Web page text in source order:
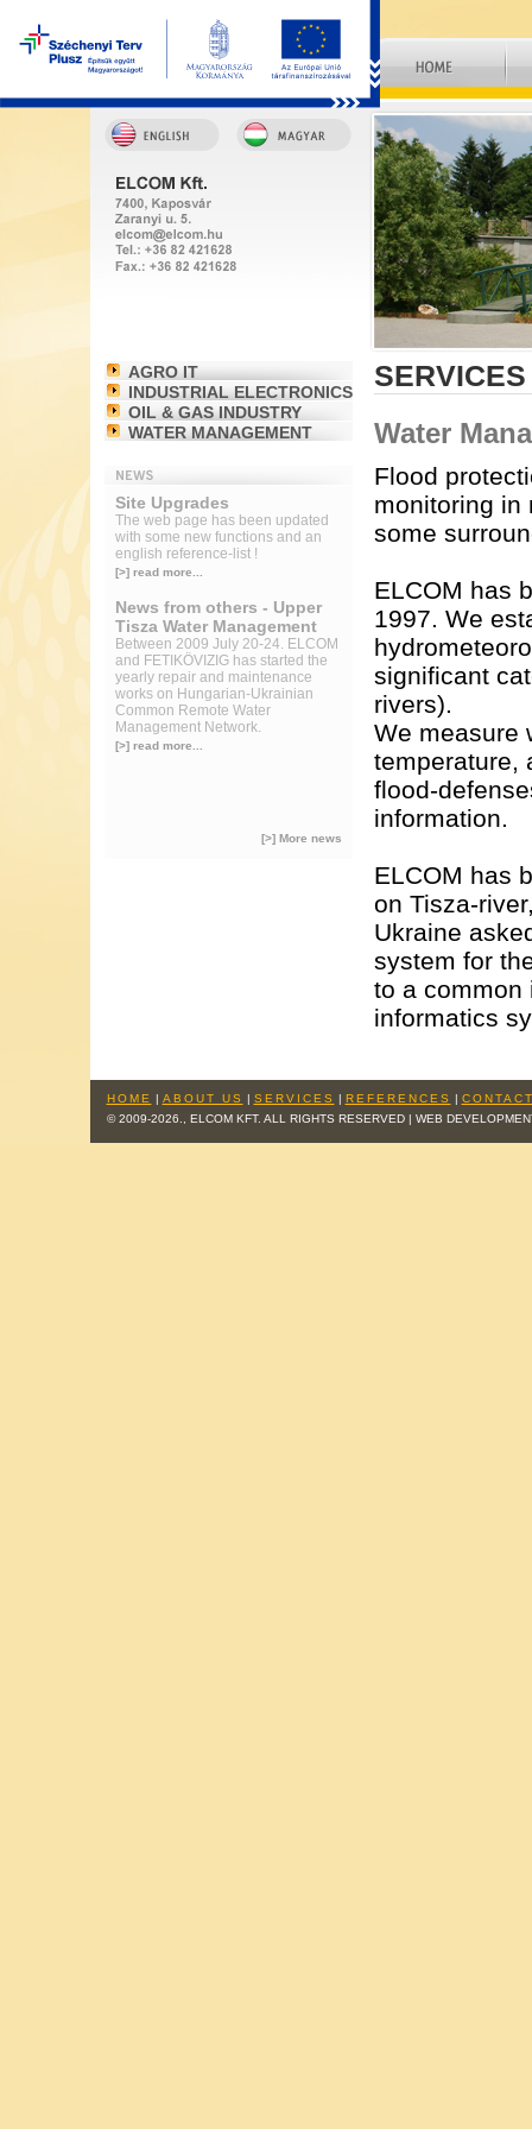
AGRO IT
INDUSTRIAL ELECTRONICS
OIL & GAS INDUSTRY
WATER MANAGEMENT
Site Upgrades
The web page has been updated
with some new functions and an
english reference-list !
[>] read more...
News from others - Upper
Tisza Water Management
Between 2009 July 20-24. ELCOM
and FETIKÖVIZIG has started the
yearly repair and maintenance
works on Hungarian-Ukrainian
Common Remote Water
Management Network.
[>] read more...
[>] More news
SERVICES
Water
Flood
monitoring in
some
ELCOM has
1997. We
significant
rivers).
We measure
temperature,
flood-
information.
ELCOM has
on Tisza-
Ukraine
system for
to a common
informatics
HOME | ABOUT US | SERVICES | REFERENCES |
© 2009-2026., ELCOM KFT. ALL RIGHTS RESERVED | WEB